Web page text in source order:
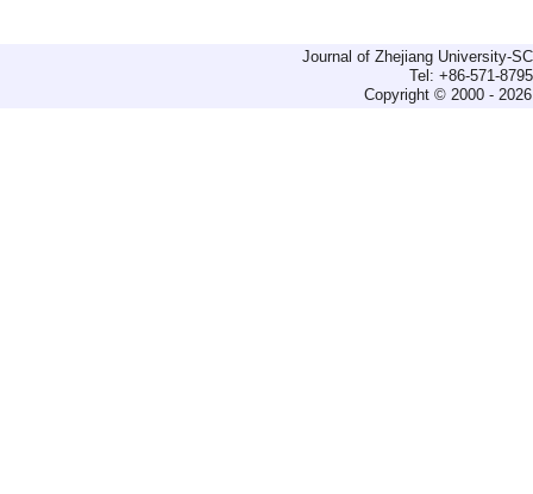
Journal of Zhejiang University-
Tel: +86-571-
Copyright © 2000 -